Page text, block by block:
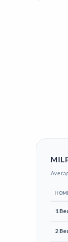
1
2